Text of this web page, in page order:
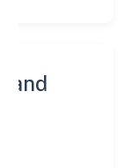
and